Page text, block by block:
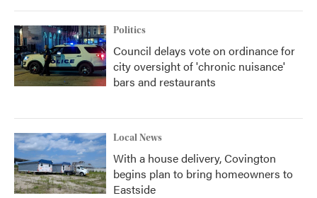
Politics
Council delays vote on ordinance for
city oversight of 'chronic nuisance'
bars and restaurants
Local News
With a house delivery, Covington
begins plan to bring homeowners to
Eastside